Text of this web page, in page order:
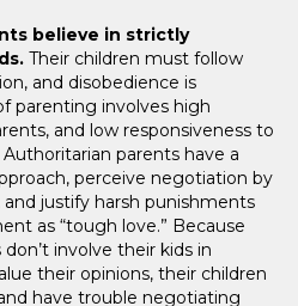
believe in strictly
Their children must follow
and disobedience is
parenting involves high
and low responsiveness to
parents have a
perceive negotiation by
justify harsh punishments
as “tough love.” Because
involve their kids in
their opinions, their children
have trouble negotiating